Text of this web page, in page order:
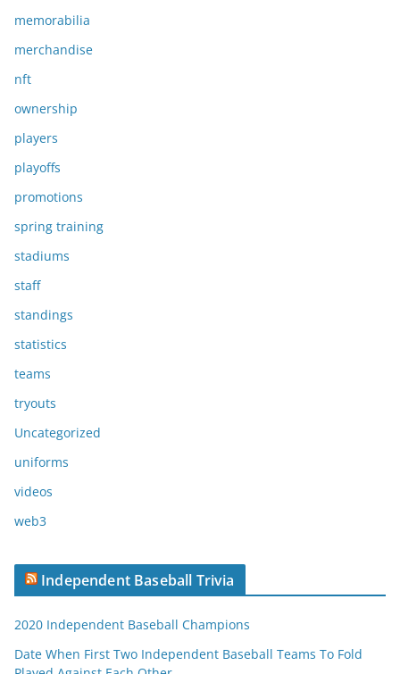
memorabilia
merchandise
nft
ownership
players
playoffs
promotions
spring training
stadiums
staff
standings
statistics
teams
tryouts
Uncategorized
uniforms
videos
web3
Independent Baseball Trivia
2020 Independent Baseball Champions
Date When First Two Independent Baseball Teams To Fold